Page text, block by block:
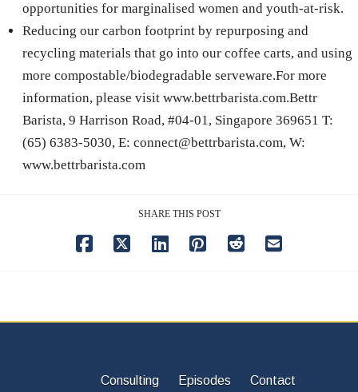
opportunities for marginalised women and youth-at-risk.
Reducing our carbon footprint by repurposing and
recycling materials that go into our coffee carts, and using
more compostable/biodegradable serveware.For more
information, please visit www.bettrbarista.com.Bettr
Barista, 9 Harrison Road, #04-01, Singapore 369651 T:
(65) 6383-5030, E: connect@bettrbarista.com, W:
www.bettrbarista.com
SHARE THIS POST
Consulting Episodes Contact